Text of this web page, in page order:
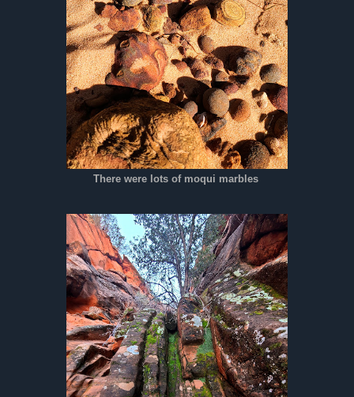
There were lots of moqui marbles